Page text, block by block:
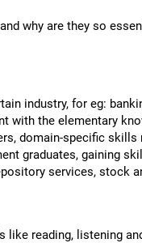
why are they so
industry, for eg:
with the elementary
domain-specific
graduates, gaining
services, stock
reading, listening